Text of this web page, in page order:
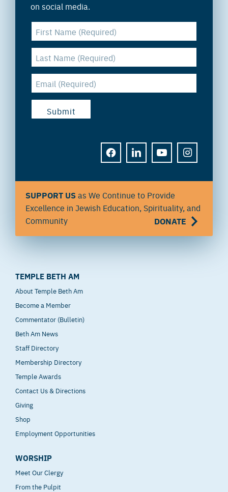
on social media.
FACEBOOKLINKEDINYOUTUBEINSTAGRAM
SUPPORT USas We Continue to Provide
Excellence in Jewish Education, Spirituality, and
Community
DONATE
TEMPLE BETH AM
About Temple Beth Am
Become a Member
Commentator (Bulletin)
Beth Am News
Staff Directory
Membership Directory
Temple Awards
Contact Us & Directions
Giving
Shop
Employment Opportunities
WORSHIP
Meet Our Clergy
From the Pulpit